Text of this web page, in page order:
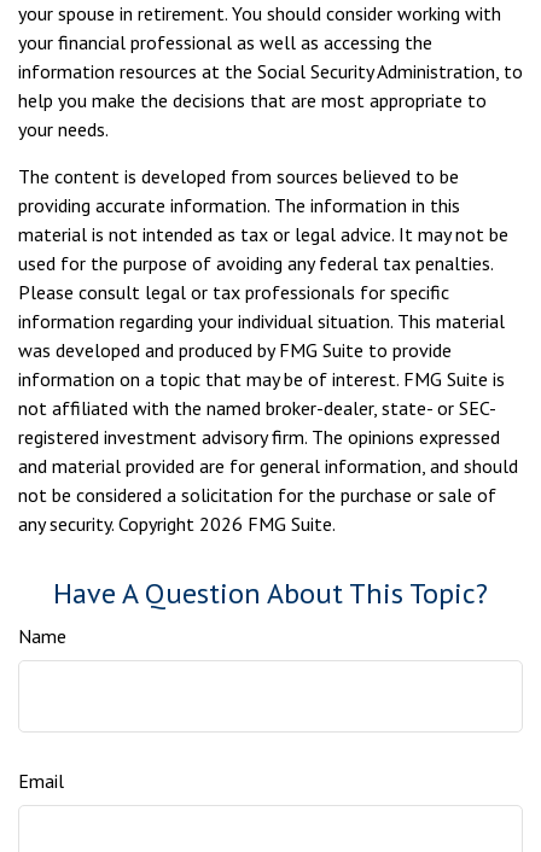
your spouse in retirement. You should consider working with
your financial professional as well as accessing the
information resources at the Social Security Administration, to
help you make the decisions that are most appropriate to
your needs.
The content is developed from sources believed to be
providing accurate information. The information in this
material is not intended as tax or legal advice. It may not be
used for the purpose of avoiding any federal tax penalties.
Please consult legal or tax professionals for specific
information regarding your individual situation. This material
was developed and produced by FMG Suite to provide
information on a topic that may be of interest. FMG Suite is
not affiliated with the named broker-dealer, state- or SEC-
registered investment advisory firm. The opinions expressed
and material provided are for general information, and should
not be considered a solicitation for the purchase or sale of
any security. Copyright 2026 FMG Suite.
Have A Question About This Topic?
Name
Email